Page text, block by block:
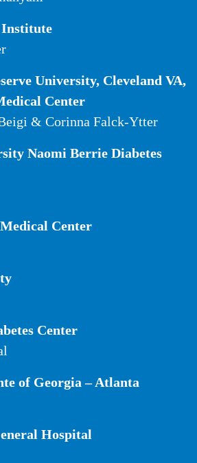
Institute
University, Cleveland VA,
Center
& Corinna Falck-Ytter
Naomi Berrie Diabetes
Center
Center
of Georgia – Atlanta
Hospital